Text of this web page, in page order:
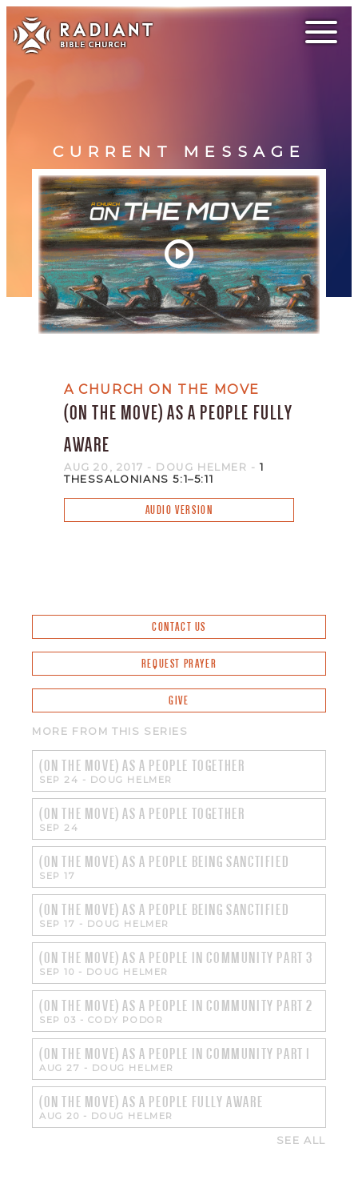
CURRENT MESSAGE
A CHURCH ON THE MOVE
(ON THE MOVE) AS A PEOPLE FULLY
AWARE
AUG 20, 2017 - DOUG HELMER -1
THESSALONIANS 5:1–5:11
AUDIO VERSION
CONTACT US
REQUEST PRAYER
GIVE
MORE FROM THIS SERIES
(ON THE MOVE) AS A PEOPLE TOGETHER
SEP 24 - DOUG HELMER
(ON THE MOVE) AS A PEOPLE TOGETHER
SEP 24
(ON THE MOVE) AS A PEOPLE BEING SANCTIFIED
SEP 17
(ON THE MOVE) AS A PEOPLE BEING SANCTIFIED
SEP 17 - DOUG HELMER
(ON THE MOVE) AS A PEOPLE IN COMMUNITY PART 3
SEP 10 - DOUG HELMER
(ON THE MOVE) AS A PEOPLE IN COMMUNITY PART 2
SEP 03 -CODY PODOR
(ON THE MOVE) AS A PEOPLE IN COMMUNITY PART 1
AUG 27 - DOUG HELMER
(ON THE MOVE) AS A PEOPLE FULLY AWARE
AUG 20 - DOUG HELMER
SEE ALL